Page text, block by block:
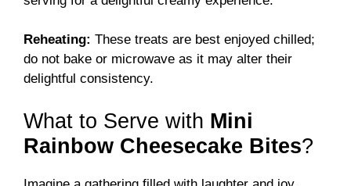
Reheating: These treats are best enjoyed chilled;
do not bake or microwave as it may alter their
delightful consistency.
What to Serve with Mini
Rainbow Cheesecake Bites?